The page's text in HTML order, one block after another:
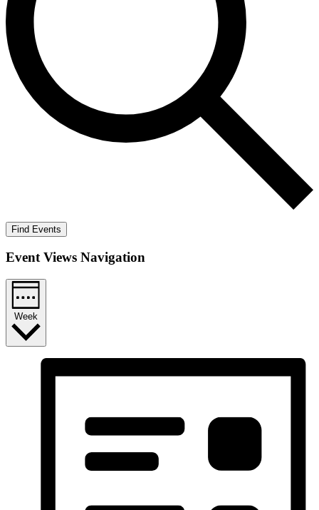
Find Events
Event Views Navigation
Week